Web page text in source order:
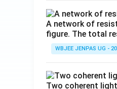
A network of
figure. The total
WBJEE JENPAS UG -
Two coherent